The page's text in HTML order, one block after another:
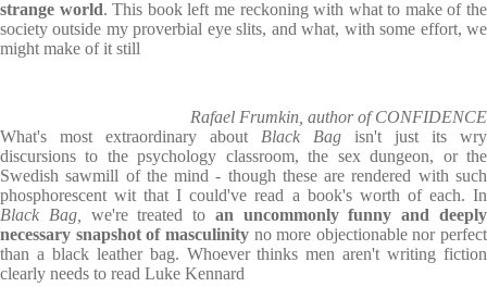
strange world. This book left me reckoning with what to make of the
society outside my proverbial eye slits, and what, with some effort, we
might make of it still
Rafael Frumkin, author of CONFIDENCE
What's most extraordinary about Black Bag isn't just its wry
discursions to the psychology classroom, the sex dungeon, or the
Swedish sawmill of the mind - though these are rendered with such
phosphorescent wit that I could've read a book's worth of each. In
Black Bag, we're treated to an uncommonly funny and deeply
necessary snapshot of masculinityno more objectionable nor perfect
than a black leather bag. Whoever thinks men aren't writing fiction
clearly needs to read Luke Kennard